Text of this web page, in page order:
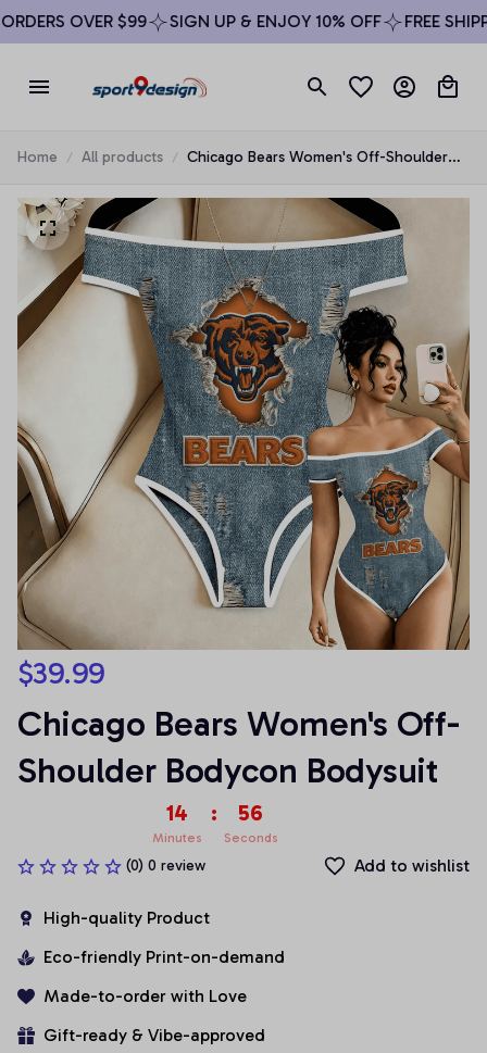
OVER $99 SIGN UP & ENJOY 10% OFF FREE
Home All products
Chicago Bears Women's Off-Shoulder
$39.99
Chicago Bears Women's Off-
Shoulder Bodycon Bodysuit
14
Minutes
: 55
Seconds
(0) 0 review Add to wishlist
High-quality Product
Eco-friendly Print-on-demand
Made-to-order with Love
Gift-ready & Vibe-approved